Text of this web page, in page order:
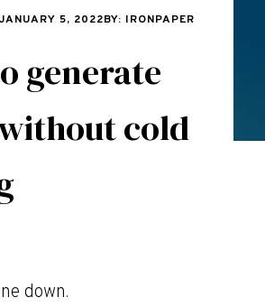
5, 2022BY: IRONPAPER
generate
cold
down.